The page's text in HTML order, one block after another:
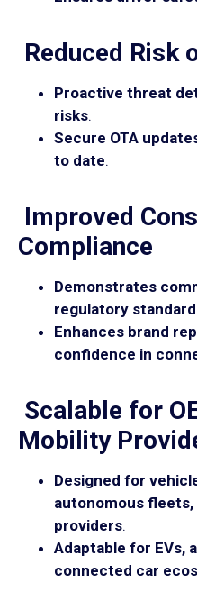
Reduced Risk
Proactive threat
risks.
Secure OTA
to date.
Improved
Compliance
Demonstrates
regulatory
Enhances brand
confidence in
Scalable for
Mobility
Designed for
autonomous
providers.
Adaptable for EVs,
connected car